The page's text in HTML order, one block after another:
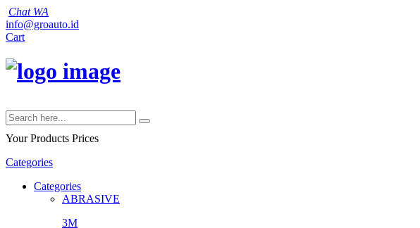
Chat WA
info@groauto.id
Cart
Your Products Prices
Categories
Categories
ABRASIVE
3M